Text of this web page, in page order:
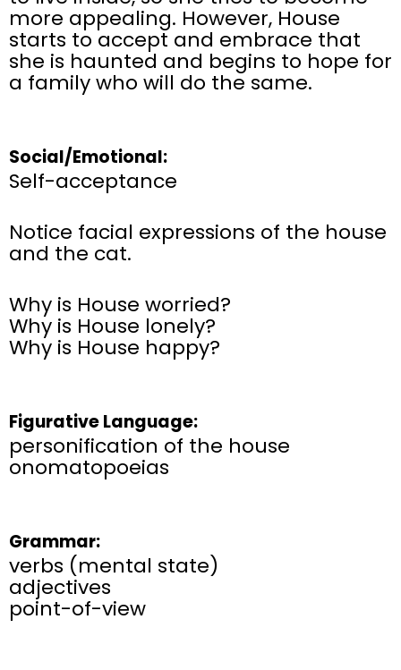
more appealing. However, House
starts to accept and embrace that
she is haunted and begins to hope for
a family who will do the same.
Social/Emotional:
Self-acceptance
Notice facial expressions of the house
and the cat.
Why is House worried?
Why is House lonely?
Why is House happy?
Figurative Language:
personification of the house
onomatopoeias
Grammar:
verbs (mental state)
adjectives
point-of-view